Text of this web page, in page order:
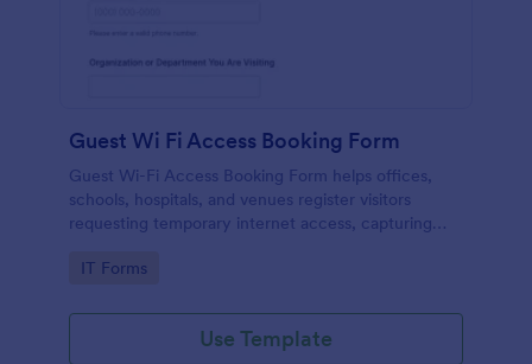
Guest Wi Fi Access Booking Form
Guest Wi-Fi Access Booking Form helps offices,
schools, hospitals, and venues register visitors
requesting temporary internet access, capturing
one online form template.
Go to Category:
IT Forms
Use Template